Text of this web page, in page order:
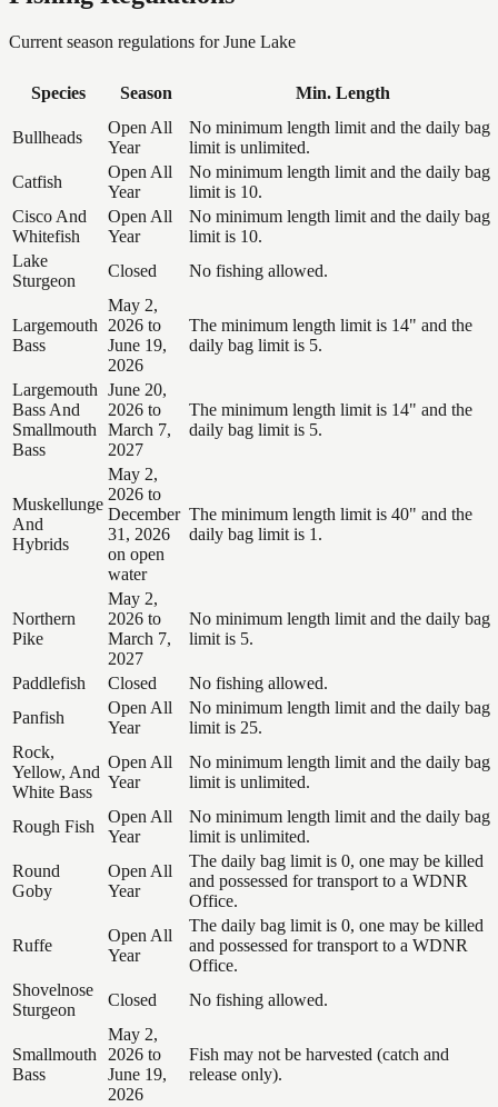
Current season regulations forJune Lake
Species Season Min. Length
Bullheads
Open All
Year
No minimum length limit and the daily bag
limit is unlimited.
Catfish
Open All
Year
No minimum length limit and the daily bag
limit is 10.
Cisco And
Whitefish
Open All
Year
No minimum length limit and the daily bag
limit is 10.
Lake
Sturgeon
Closed No fishing allowed.
Largemouth
Bass
May 2,
2026 to
June 19,
2026
The minimum length limit is 14" and the
daily bag limit is 5.
Largemouth
Bass And
Smallmouth
Bass
June 20,
2026 to
March 7,
2027
The minimum length limit is 14" and the
daily bag limit is 5.
Muskellunge
And
Hybrids
May 2,
2026 to
December
31, 2026
on open
water
The minimum length limit is 40" and the
daily bag limit is 1.
Northern
Pike
May 2,
2026 to
March 7,
2027
No minimum length limit and the daily bag
limit is 5.
Paddlefish Closed
No fishing allowed.
Panfish
Open All
Year
No minimum length limit and the daily bag
limit is 25.
Rock,
Yellow, And
White Bass
Open All
Year
No minimum length limit and the daily bag
limit is unlimited.
Rough Fish
Open All
Year
No minimum length limit and the daily bag
limit is unlimited.
Round
Goby
Open All
Year
The daily bag limit is 0, one may be killed
and possessed for transport to a WDNR
Office.
Ruffe
Open All
Year
The daily bag limit is 0, one may be killed
and possessed for transport to a WDNR
Office.
Shovelnose
Sturgeon
Closed No fishing allowed.
Smallmouth
Bass
May 2,
2026 to
June 19,
2026
Fish may not be harvested (catch and
release only).